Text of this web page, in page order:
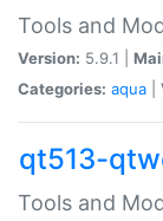
Tools and
Version: 5.9.1 |
Categories: aqua
qt513-
Tools and